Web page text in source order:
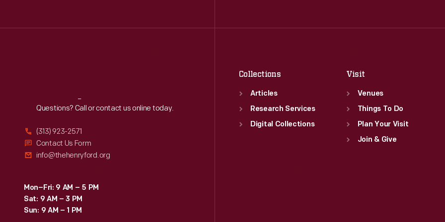
Reach Out
Questions? Call or contact us online today.
(313) 923-2571
Contact Us Form
info@thehenryford.org
Mon–Fri: 9 AM – 5 PM
Sat: 9 AM – 3 PM
Sun: 9 AM – 1 PM
Collections
Articles
Research Services
Digital Collections
Visit
Venues
Things To Do
Plan Your Visit
Join & Give